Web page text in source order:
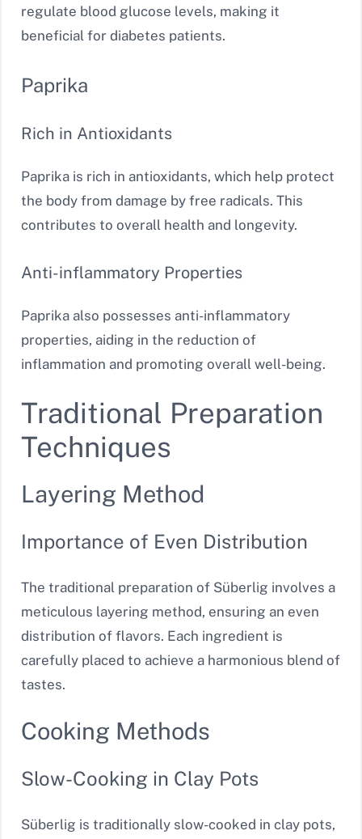
regulate blood glucose levels, making it
beneficial for diabetes patients.
Paprika
Rich in Antioxidants
Paprika is rich in antioxidants, which help protect
the body from damage by free radicals. This
contributes to overall health and longevity.
Anti-inflammatory Properties
Paprika also possesses anti-inflammatory
properties, aiding in the reduction of
inflammation and promoting overall well-being.
Traditional Preparation
Techniques
Layering Method
Importance of Even Distribution
The traditional preparation of Süberlig involves a
meticulous layering method, ensuring an even
distribution of flavors. Each ingredient is
carefully placed to achieve a harmonious blend of
tastes.
Cooking Methods
Slow-Cooking in Clay Pots
Süberlig is traditionally slow-cooked in clay pots,